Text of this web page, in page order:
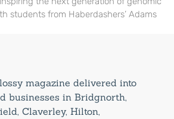
students from Haberdashers’ Adams
magazine delivered into
businesses in Bridgnorth,
Claverley, Hilton,